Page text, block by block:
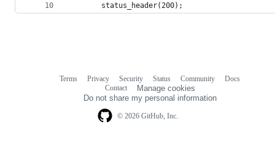
        status_header(200);
© 2026 GitHub, Inc.
Terms Privacy Security Status Community
Docs
Contact
Manage cookies
Do not share my personal information